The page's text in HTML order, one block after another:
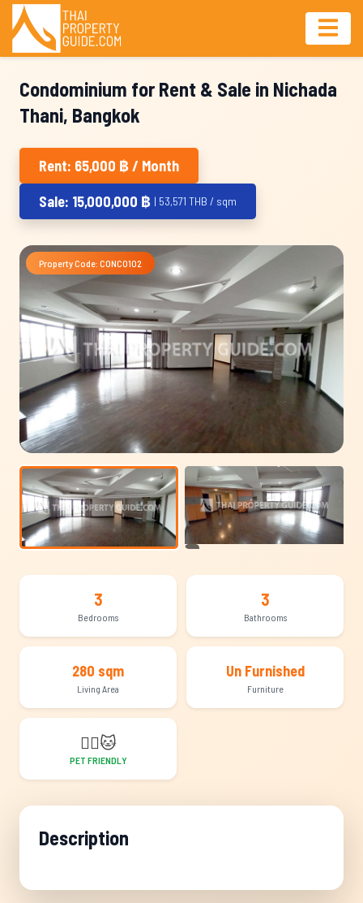
Condominium for Rent & Sale in Nichada
Thani, Bangkok
Rent: 65,000 ฿ / Month
Sale: 15,000,000 ฿ | 53,571 THB / sqm
Property Code: CONC0102
3
Bedrooms
3
Bathrooms
280 sqm
Living Area
Un Furnished
Furniture
🐕‍🦺🐱
PET FRIENDLY
Description